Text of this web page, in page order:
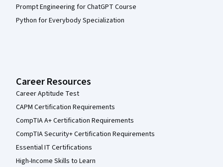
Prompt Engineering for ChatGPT Course
Python for Everybody Specialization
Career Resources
Career Aptitude Test
CAPM Certification Requirements
CompTIA A+ Certification Requirements
CompTIA Security+ Certification Requirements
Essential IT Certifications
High-Income Skills to Learn